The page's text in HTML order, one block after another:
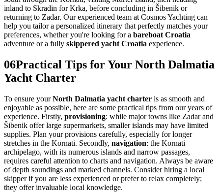
inland to Skradin for Krka, before concluding in Šibenik or
returning to Zadar. Our experienced team at Cosmos Yachting can
help you tailor a personalized itinerary that perfectly matches your
preferences, whether you're looking for a bareboat Croatia
adventure or a fully skippered yacht Croatia experience.
06Practical Tips for Your North Dalmatia
Yacht Charter
To ensure yourNorth Dalmatia yacht charter is as smooth and
enjoyable as possible, here are some practical tips from our years of
experience. Firstly, provisioning: while major towns like Zadar and
Šibenik offer large supermarkets, smaller islands may have limited
supplies. Plan your provisions carefully, especially for longer
stretches in the Kornati. Secondly, navigation: the Kornati
archipelago, with its numerous islands and narrow passages,
requires careful attention to charts and navigation. Always be aware
of depth soundings and marked channels. Consider hiring a local
skipper if you are less experienced or prefer to relax completely;
they offer invaluable local knowledge.